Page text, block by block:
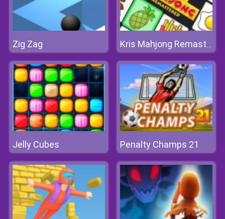
Zig Zag Kris Mahjong Remastered
Jelly Cubes Penalty Champs 21